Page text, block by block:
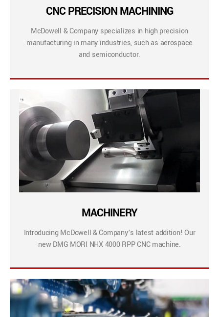
CNC PRECISION MACHINING
McDowell & Company specializes in high precision
manufacturing in many industries, such as aerospace
and semiconductor.
MACHINERY
Introducing McDowell & Company’s latest addition! Our
new DMG MORI NHX 4000 RPP CNC machine.